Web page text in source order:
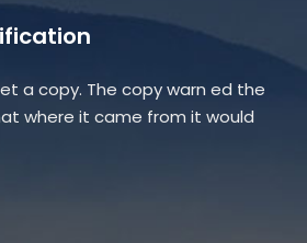
a copy. The copy warn ed the
where it came from it would